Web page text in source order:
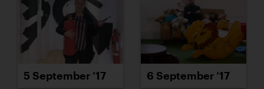
5 September ’17 6 September ’17